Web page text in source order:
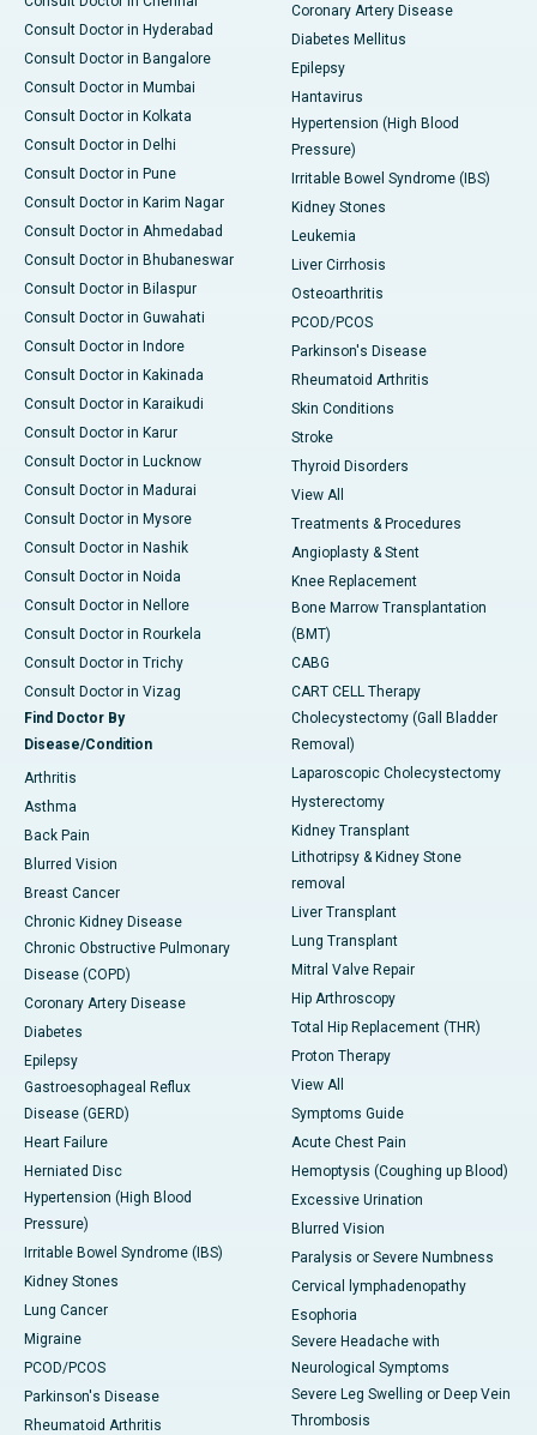
Consult Doctor in Hyderabad
Consult Doctor in Bangalore
Consult Doctor in Mumbai
Consult Doctor in Kolkata
Consult Doctor in Delhi
Consult Doctor in Pune
Consult Doctor in Karim Nagar
Consult Doctor in Ahmedabad
Consult Doctor in Bhubaneswar
Consult Doctor in Bilaspur
Consult Doctor in Guwahati
Consult Doctor in Indore
Consult Doctor in Kakinada
Consult Doctor in Karaikudi
Consult Doctor in Karur
Consult Doctor in Lucknow
Consult Doctor in Madurai
Consult Doctor in Mysore
Consult Doctor in Nashik
Consult Doctor in Noida
Consult Doctor in Nellore
Consult Doctor in Rourkela
Consult Doctor in Trichy
Consult Doctor in Vizag
Find Doctor By
Disease/Condition
Arthritis
Asthma
Back Pain
Blurred Vision
Breast Cancer
Chronic Kidney Disease
Chronic Obstructive Pulmonary
Disease (COPD)
Coronary Artery Disease
Diabetes
Epilepsy
Gastroesophageal Reflux
Disease (GERD)
Heart Failure
Herniated Disc
Hypertension (High Blood
Pressure)
Irritable Bowel Syndrome (IBS)
Kidney Stones
Lung Cancer
Migraine
PCOD/PCOS
Parkinson's Disease
Rheumatoid Arthritis
Coronary Artery Disease
Diabetes Mellitus
Epilepsy
Hantavirus
Hypertension (High Blood
Pressure)
Irritable Bowel Syndrome (IBS)
Kidney Stones
Leukemia
Liver Cirrhosis
Osteoarthritis
PCOD/PCOS
Parkinson's Disease
Rheumatoid Arthritis
Skin Conditions
Stroke
Thyroid Disorders
View All
Treatments & Procedures
Angioplasty & Stent
Knee Replacement
Bone Marrow Transplantation
(BMT)
CABG
CART CELL Therapy
Cholecystectomy (Gall Bladder
Removal)
Laparoscopic Cholecystectomy
Hysterectomy
Kidney Transplant
Lithotripsy & Kidney Stone
removal
Liver Transplant
Lung Transplant
Mitral Valve Repair
Hip Arthroscopy
Total Hip Replacement (THR)
Proton Therapy
View All
Symptoms Guide
Acute Chest Pain
Hemoptysis (Coughing up Blood)
Excessive Urination
Blurred Vision
Paralysis or Severe Numbness
Cervical lymphadenopathy
Esophoria
Severe Headache with
Neurological Symptoms
Severe Leg Swelling or Deep Vein
Thrombosis